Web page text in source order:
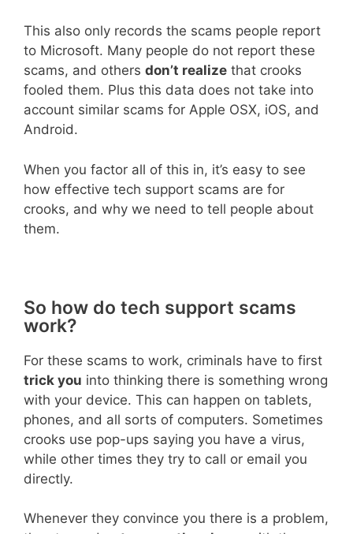
This also only records the scams people report
to Microsoft. Many people do not report these
scams, and others don’t realize that crooks
fooled them. Plus this data does not take into
account similar scams for Apple OSX, iOS, and
Android.
When you factor all of this in, it’s easy to see
how effective tech support scams are for
crooks, and why we need to tell people about
them.
So how do tech support scams
work?
For these scams to work, criminals have to first
trick you into thinking there is something wrong
with your device. This can happen on tablets,
phones, and all sorts of computers. Sometimes
crooks use pop-ups saying you have a virus,
while other times they try to call or email you
directly.
Whenever they convince you there is a problem,